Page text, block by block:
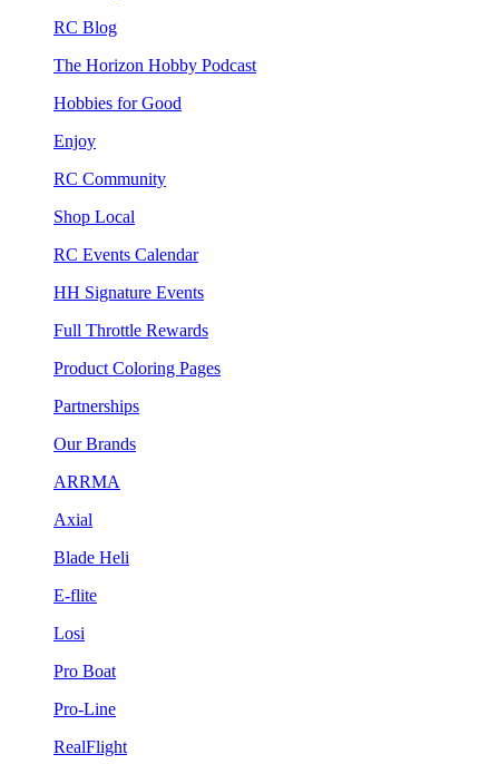
RC Blog
The Horizon Hobby Podcast
Hobbies for Good
Enjoy
RC Community
Shop Local
RC Events Calendar
HH Signature Events
Full Throttle Rewards
Product Coloring Pages
Partnerships
Our Brands
ARRMA
Axial
Blade Heli
E-flite
Losi
Pro Boat
Pro-Line
RealFlight